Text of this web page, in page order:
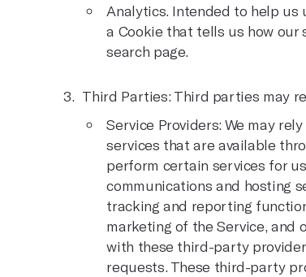
Analytics. Intended to help us
a Cookie that tells us how
search page.
Third Parties: Third parties may
Service Providers: We may
services that are available
perform certain services for
communications and hosting
tracking and reporting
marketing of the Service, and
with these third-party
requests. These third-party